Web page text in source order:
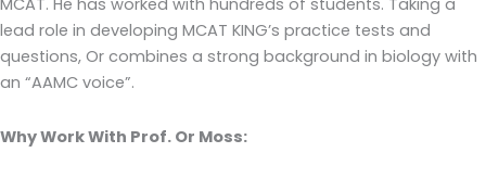
MCAT. He has worked with hundreds of students. Taking a
lead role in developing MCAT KING’s practice tests and
questions, Or combines a strong background in biology with
an “AAMC voice”.
Why Work With Prof. Or Moss: